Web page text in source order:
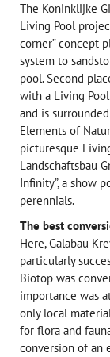
The Koninklijke
Living Pool
corner” concept
system to
pool. Second
with a Living
and is
Elements of
picturesque
Landschaftsbau
Infinity”, a show
perennials.
The best
Here, Galabau
particularly
Biotop was
importance was
only local
for flora and
conversion of an